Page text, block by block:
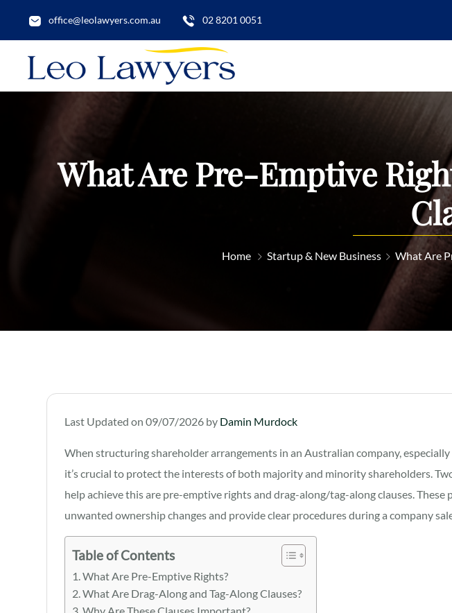
office@leolawyers.com.au 02 8201 0051
What Are Pre-Emptive
Home Startup & New Business What Are
Last Updated on 09/07/2026 by Damin Murdock
When structuring shareholder arrangements in an Australian company,
it’s crucial to protect the interests of both majority and minority shareholders.
help achieve this are pre-emptive rights and drag-along/tag-along clauses. These
unwanted ownership changes and provide clear procedures during a company
Table of Contents
What Are Pre-Emptive Rights?
What Are Drag-Along and Tag-Along Clauses?